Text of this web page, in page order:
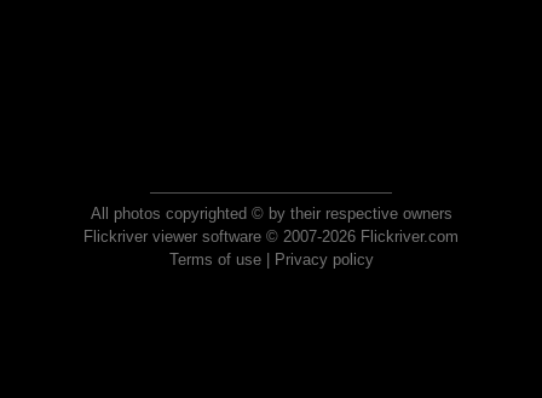
All photos copyrighted © by their respective owners
Flickriver viewer software © 2007-2026 Flickriver.com
Terms of use| Privacy policy